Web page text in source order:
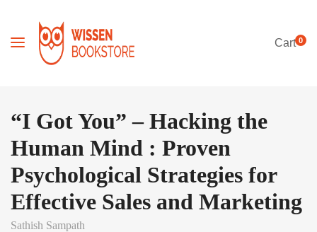
Cart0
“I Got You” – Hacking the
Human Mind : Proven
Psychological Strategies for
Effective Sales and Marketing
Sathish Sampath